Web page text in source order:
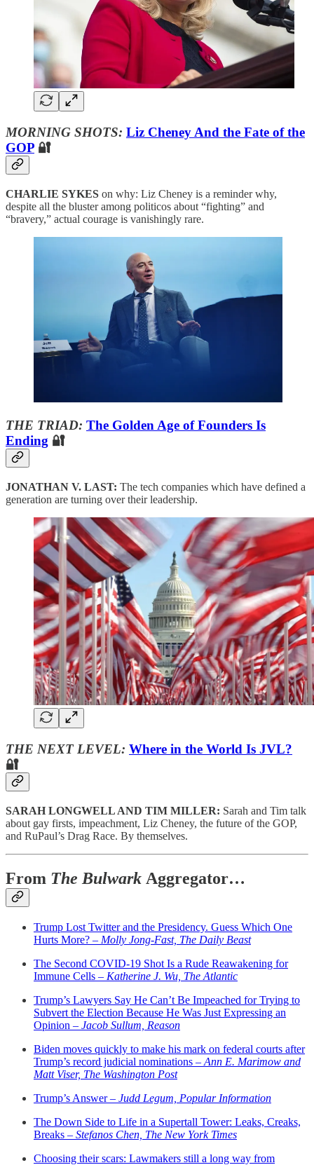
MORNING SHOTS: Liz Cheney And the Fate of the
GOP 🔐
CHARLIE SYKES on why: Liz Cheney is a reminder why,
despite all the bluster among politicos about “fighting” and
“bravery,” actual courage is vanishingly rare.
THE TRIAD: The Golden Age of Founders Is
Ending 🔐
JONATHAN V. LAST: The tech companies which have defined a
generation are turning over their leadership.
THE NEXT LEVEL: Where in the World Is JVL?
🔐
SARAH LONGWELL AND TIM MILLER: Sarah and Tim talk
about gay firsts, impeachment, Liz Cheney, the future of the GOP,
and RuPaul’s Drag Race. By themselves.
From The Bulwark Aggregator…
Trump Lost Twitter and the Presidency. Guess Which One
Hurts More? – Molly Jong-Fast, The Daily Beast
The Second COVID-19 Shot Is a Rude Reawakening for
Immune Cells – Katherine J. Wu, The Atlantic
Trump’s Lawyers Say He Can’t Be Impeached for Trying to
Subvert the Election Because He Was Just Expressing an
Opinion – Jacob Sullum, Reason
Biden moves quickly to make his mark on federal courts after
Trump’s record judicial nominations – Ann E. Marimow and
Matt Viser, The Washington Post
Trump’s Answer – Judd Legum, Popular Information
The Down Side to Life in a Supertall Tower: Leaks, Creaks,
Breaks – Stefanos Chen, The New York Times
Choosing their scars: Lawmakers still a long way from